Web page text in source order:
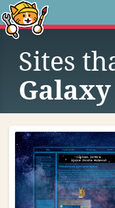
Sites
Galaxy